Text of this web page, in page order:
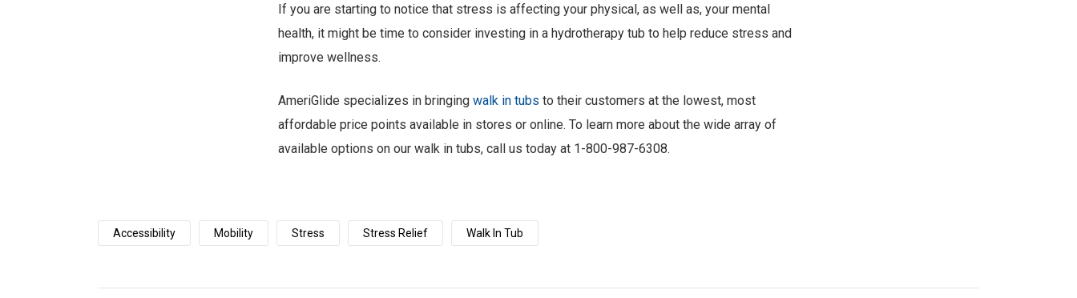
If you are starting to notice that stress is affecting your physical, as well as, your mental
health, it might be time to consider investing in a hydrotherapy tub to help reduce stress and
improve wellness.
AmeriGlide specializes in bringing walk in tubs to their customers at the lowest, most
affordable price points available in stores or online. To learn more about the wide array of
available options on our walk in tubs, call us today at 1-800-987-6308.
Accessibility Mobility Stress Stress Relief Walk In Tub